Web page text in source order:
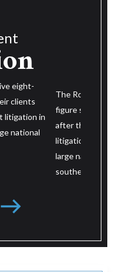
a massive eight-
of their client
of hard-fought
wreck against a
based in the